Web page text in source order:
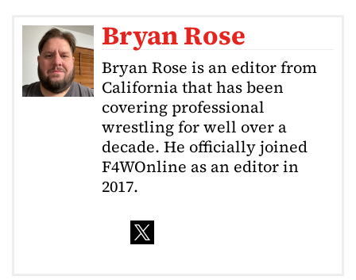
Bryan Rose
Bryan Rose is an editor from
California that has been
covering professional
wrestling for well over a
decade. He officially joined
F4WOnline as an editor in
2017.